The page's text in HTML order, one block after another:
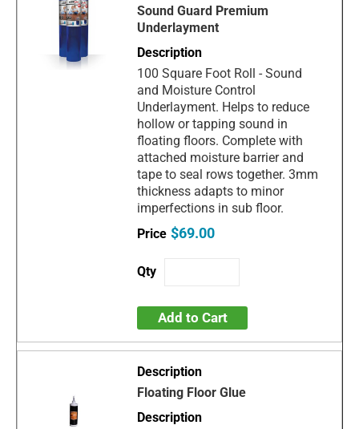
Sound Guard Premium
Underlayment
100 Square Foot Roll - Sound
and Moisture Control
Underlayment. Helps to reduce
hollow or tapping sound in
floating floors. Complete with
attached moisture barrier and
tape to seal rows together. 3mm
thickness adapts to minor
imperfections in sub floor.
$69.00
Add to Cart
Floating Floor Glue